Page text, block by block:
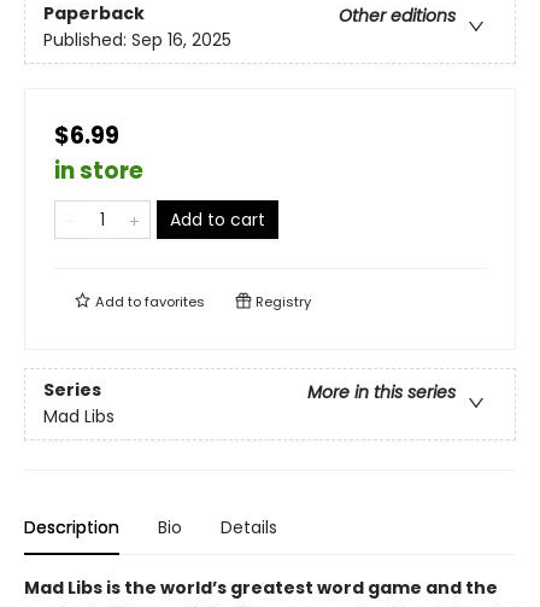
Paperback
Other editions
Published: Sep 16, 2025
$6.99
in store
Add to cart
Add tofavorites Registry
Series
More in this series
Mad Libs
Description Bio Details
Mad Libs is the world’s greatest word game and the